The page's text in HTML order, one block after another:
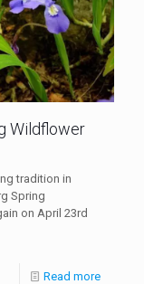
Wildflower
tradition in
Spring
on April 23rd
Read more